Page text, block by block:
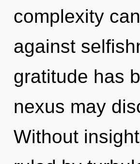
complexity
against
gratitude has
nexus may
Without